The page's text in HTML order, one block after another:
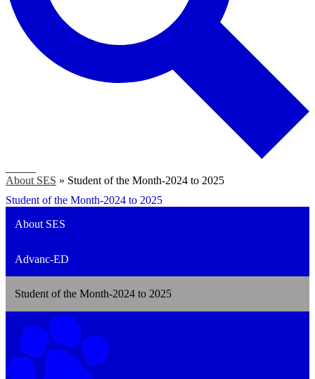
About SES » Student of the Month-2024 to 2025
Student of the Month-2024 to 2025
About SES
Advanc-ED
Student of the Month-2024 to 2025